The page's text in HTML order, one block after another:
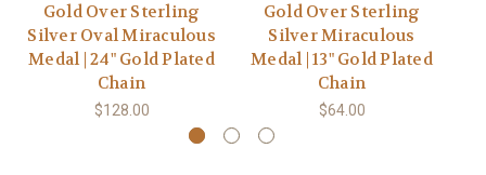
Gold Over Sterling
Silver Oval Miraculous
Medal | 24" Gold Plated
Chain
$128.00
Gold Over Sterling
Silver Miraculous
Medal | 13" Gold Plated
Chain
$64.00